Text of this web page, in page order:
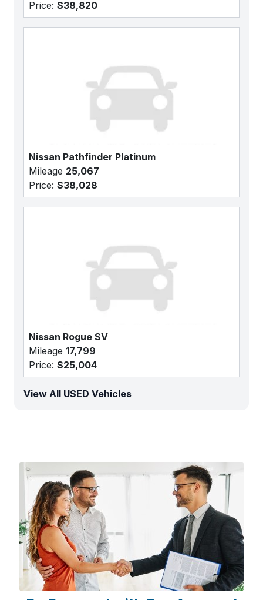
Price: $38,820
Nissan Pathfinder Platinum
Mileage 25,067
Price: $38,028
Nissan Rogue SV
Mileage 17,799
Price: $25,004
View All USED Vehicles